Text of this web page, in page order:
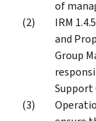
of
IRM
and
Group
Support